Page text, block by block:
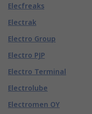
Elecfreaks
Electrak
Electro Group
Electro PJP
Electro Terminal
Electrolube
Electromen OY